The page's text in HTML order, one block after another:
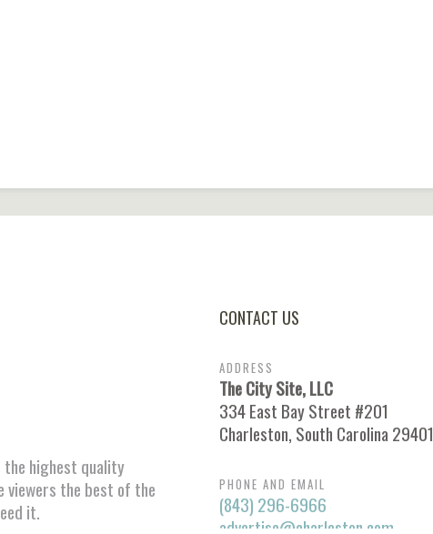
the highest quality
the best of the
it.
CONTACT US
ADDRESS
The City Site, LLC
334 East Bay Street #201
Charleston, South Carolina 29401
PHONE AND EMAIL
(843) 296-6966
advertise@charleston.com